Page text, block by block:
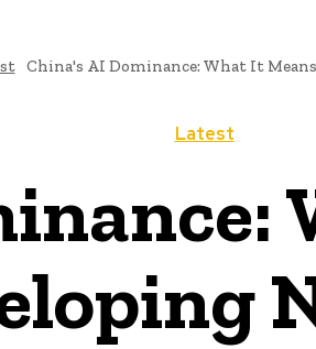
China's AI Dominance: What It
Latest